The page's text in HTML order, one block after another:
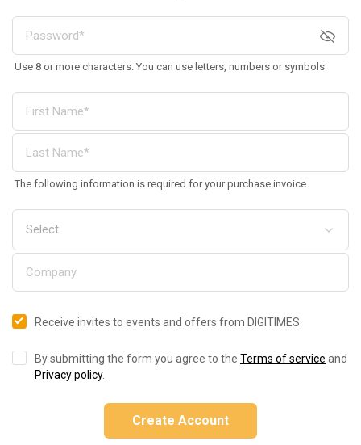
Use 8 or more characters. You can use letters, numbers or symbols
The following information is required for your purchase invoice
Receive invites to events and offers from DIGITIMES
By submitting the form you agree to the Terms of service and
Privacy policy.
Create Account